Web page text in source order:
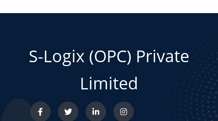
S-Logix (OPC) Private
Limited